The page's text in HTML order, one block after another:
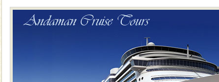
Family Holidays
a historically rich place and make your holidays
special. Family tours can also include fami
CORALS & experience scuba dive
Corals belong to a large group of animals known as